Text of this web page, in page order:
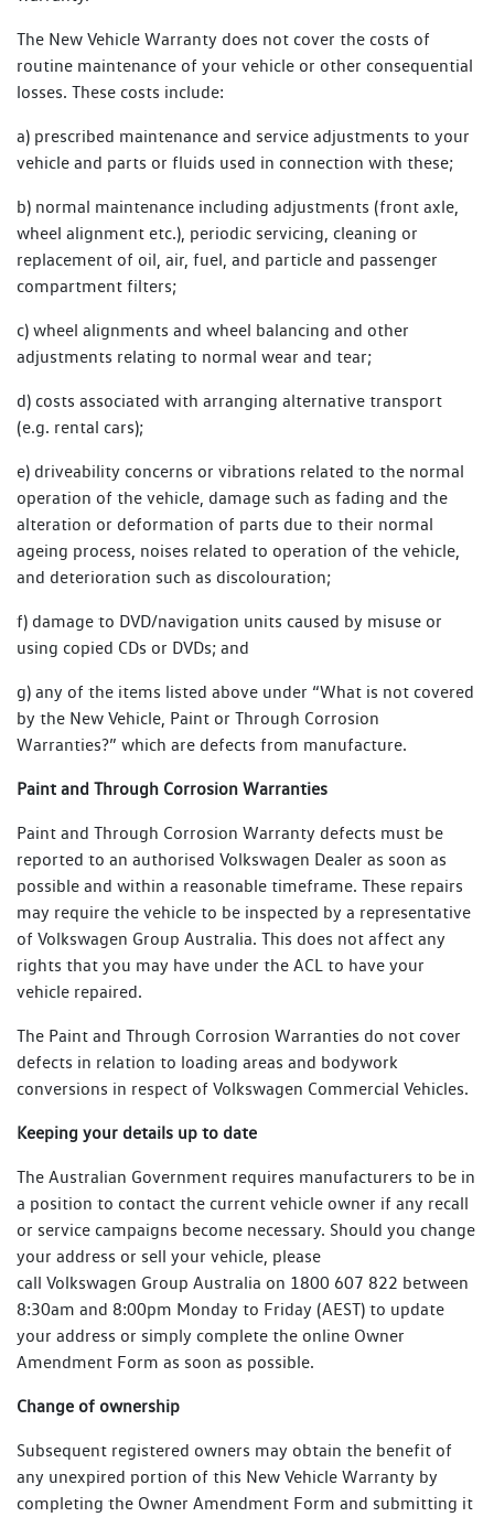
The New Vehicle Warranty does not cover the costs of
routine maintenance of your vehicle or other consequential
losses. These costs include:
a) prescribed maintenance and service adjustments to your
vehicle and parts or fluids used in connection with these;
b) normal maintenance including adjustments (front axle,
wheel alignment etc.), periodic servicing, cleaning or
replacement of oil, air, fuel, and particle and passenger
compartment filters;
c) wheel alignments and wheel balancing and other
adjustments relating to normal wear and tear;
d) costs associated with arranging alternative transport
(e.g. rental cars);
e) driveability concerns or vibrations related to the normal
operation of the vehicle, damage such as fading and the
alteration or deformation of parts due to their normal
ageing process, noises related to operation of the vehicle,
and deterioration such as discolouration;
f) damage to DVD/navigation units caused by misuse or
using copied CDs or DVDs; and
g) any of the items listed above under “What is not covered
by the New Vehicle, Paint or Through Corrosion
Warranties?” which are defects from manufacture.
Paint and Through Corrosion Warranties
Paint and Through Corrosion Warranty defects must be
reported to an authorised Volkswagen Dealer as soon as
possible and within a reasonable timeframe. These repairs
may require the vehicle to be inspected by a representative
of Volkswagen Group Australia. This does not affect any
rights that you may have under the ACL to have your
vehicle repaired.
The Paint and Through Corrosion Warranties do not cover
defects in relation to loading areas and bodywork
conversions in respect of Volkswagen Commercial Vehicles.
Keeping your details up to date
The Australian Government requires manufacturers to be in
a position to contact the current vehicle owner if any recall
or service campaigns become necessary. Should you change
your address or sell your vehicle, please
call Volkswagen Group Australia on 1800 607 822 between
8:30am and 8:00pm Monday to Friday (AEST) to update
your address or simply complete the online Owner
Amendment Form as soon as possible.
Change of ownership
Subsequent registered owners may obtain the benefit of
any unexpired portion of this New Vehicle Warranty by
completing the Owner Amendment Form and submitting it